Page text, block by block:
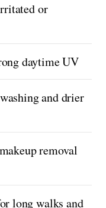
or
daytime UV
and drier
removal
long walks and